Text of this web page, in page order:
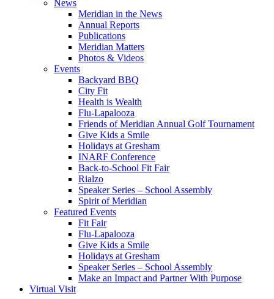
News
Meridian in the News
Annual Reports
Publications
Meridian Matters
Photos & Videos
Events
Backyard BBQ
City Fit
Health is Wealth
Flu-Lapalooza
Friends of Meridian Annual Golf Tournament
Give Kids a Smile
Holidays at Gresham
INARF Conference
Back-to-School Fit Fair
Rialzo
Speaker Series – School Assembly
Spirit of Meridian
Featured Events
Fit Fair
Flu-Lapalooza
Give Kids a Smile
Holidays at Gresham
Speaker Series – School Assembly
Make an Impact and Partner With Purpose
Virtual Visit